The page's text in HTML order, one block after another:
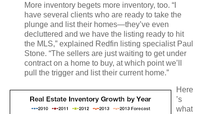
More inventory begets more inventory, too. “I
have several clients who are ready to take the
plunge and list their homes—they’ve even
decluttered and we have the listing ready to hit
the MLS,” explained Redfin listing specialist Paul
Stone. “The sellers are just waiting to get under
contract on a home to buy, at which point we’ll
pull the trigger and list their current home.”
Here
’s
what